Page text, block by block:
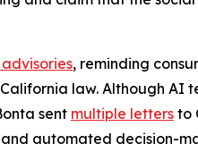
, reminding
law. Although
sent multiple letters to
automated decision-